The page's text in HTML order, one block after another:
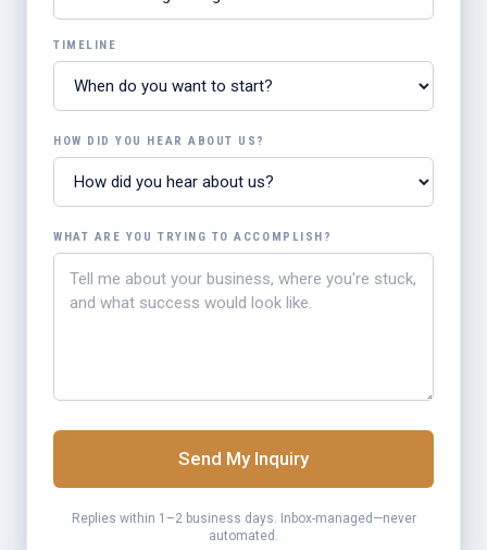
TIMELINE
HOW DID YOU HEAR ABOUT US?
WHAT ARE YOU TRYING TO ACCOMPLISH?
Send My Inquiry
Replies within 1–2 business days. Inbox-managed—never
automated.